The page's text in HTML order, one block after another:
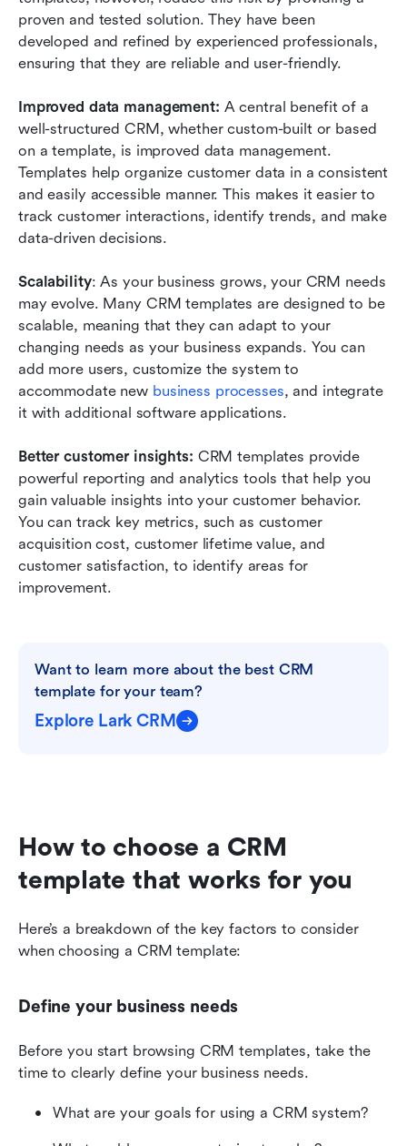
proven and tested solution. They have been
developed and refined by experienced professionals,
ensuring that they are reliable and user-friendly.
Improved data management: A central benefit of a
well-structured CRM, whether custom-built or based
on a template, is improved data management.
Templates help organize customer data in a consistent
and easily accessible manner. This makes it easier to
track customer interactions, identify trends, and make
data-driven decisions.
Scalability: As your business grows, your CRM needs
may evolve. Many CRM templates are designed to be
scalable, meaning that they can adapt to your
changing needs as your business expands. You can
add more users, customize the system to
accommodate new business processes, and integrate
it with additional software applications.
Better customer insights: CRM templates provide
powerful reporting and analytics tools that help you
gain valuable insights into your customer behavior.
You can track key metrics, such as customer
acquisition cost, customer lifetime value, and
customer satisfaction, to identify areas for
improvement.
Want to learn more about the best CRM
template for your team?
Explore Lark CRM
How to choose a CRM
template that works for you
Here’s a breakdown of the key factors to consider
when choosing a CRM template:
Define your business needs
Before you start browsing CRM templates, take the
time to clearly define your business needs.
What are your goals for using a CRM system?